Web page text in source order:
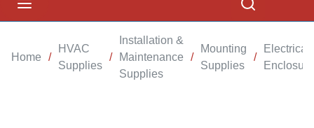
Home /
HVAC
Supplies
/
Installation &
Maintenance
Supplies
/
Mounting
Supplies
/
Electrical